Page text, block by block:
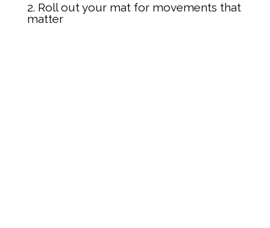
2. Roll out your mat for movements that
matter